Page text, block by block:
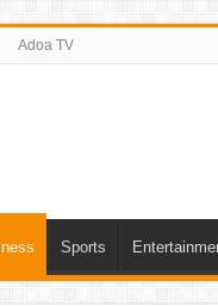
Adoa TV
Sports